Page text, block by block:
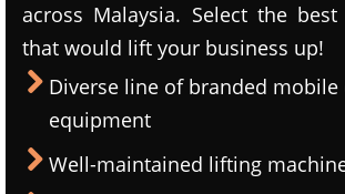
across Malaysia. Select the
that would lift your business up!
Diverse line of branded mobile
equipment
Well-maintained lifting